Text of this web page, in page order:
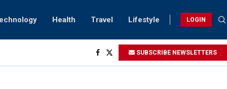
Health Travel Lifestyle LOGIN
SUBSCRIBE NEWSLETTERS